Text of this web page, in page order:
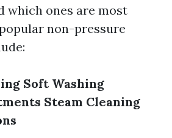
which ones are most
non-pressure
Soft Washing
Steam Cleaning